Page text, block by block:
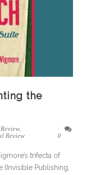
the
,
Review
0
trifecta of
(Invisible Publishing,